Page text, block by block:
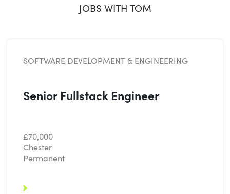
JOBS WITH TOM
SOFTWARE DEVELOPMENT & ENGINEERING
Senior Fullstack Engineer
£70,000
Chester
Permanent